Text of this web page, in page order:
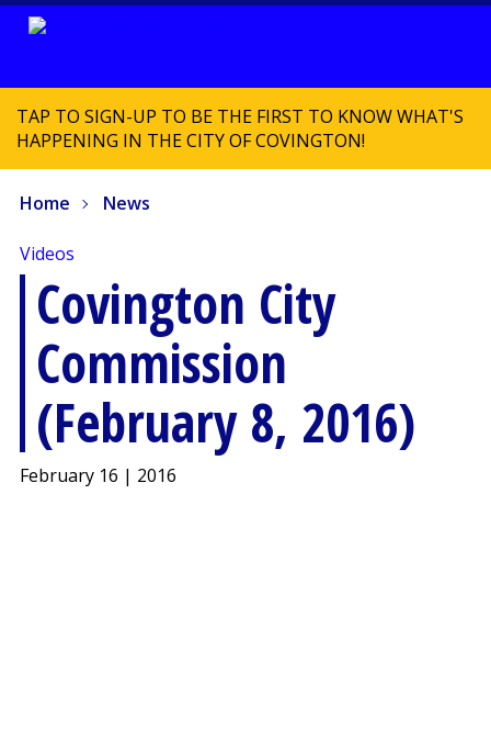
TAP TO SIGN-UP TO BE THE FIRST TO KNOW WHAT'S
HAPPENING IN THE CITY OF COVINGTON!
Home News
Videos
Covington City
Commission
(February 8, 2016)
February 16 | 2016